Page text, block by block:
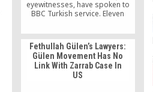
eyewitnesses, have spoken to
BBC Turkish service. Eleven
missing in Ankara since January.
Fethullah Gülen’s Lawyers:
Gülen Movement Has No
Link With Zarrab Case In
US